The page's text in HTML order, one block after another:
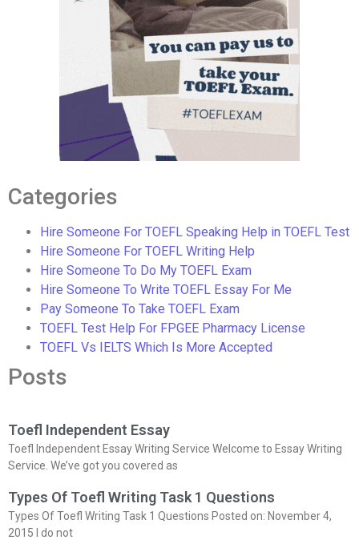
Categories
Hire Someone For TOEFL Speaking Help in TOEFL Test
Hire Someone For TOEFL Writing Help
Hire Someone To Do My TOEFL Exam
Hire Someone To Write TOEFL Essay For Me
Pay Someone To Take TOEFL Exam
TOEFL Test Help For FPGEE Pharmacy License
TOEFL Vs IELTS Which Is More Accepted
Posts
Toefl Independent Essay
Toefl Independent Essay Writing Service Welcome to Essay Writing
Service. We’ve got you covered as
Types Of Toefl Writing Task 1 Questions
Types Of Toefl Writing Task 1 Questions Posted on: November 4,
2015 I do not